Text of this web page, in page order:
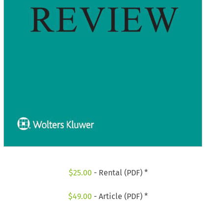
$25.00 - Rental (PDF) *
$49.00 - Article (PDF) *